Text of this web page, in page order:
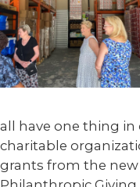
all have one thing
charitable
grants from the new